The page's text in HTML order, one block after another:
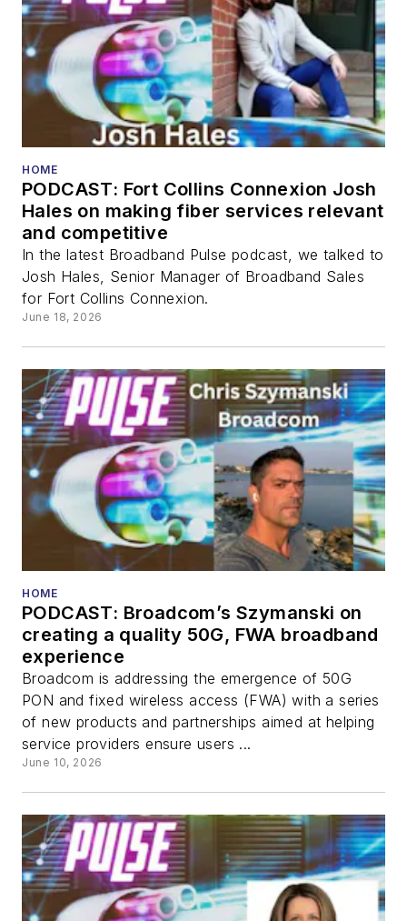
HOME
PODCAST: Fort Collins Connexion Josh
Hales on making fiber services relevant
and competitive
In the latest Broadband Pulse podcast, we talked to
Josh Hales, Senior Manager of Broadband Sales
for Fort Collins Connexion.
June 18, 2026
HOME
PODCAST: Broadcom’s Szymanski on
creating a quality 50G, FWA broadband
experience
Broadcom is addressing the emergence of 50G
PON and fixed wireless access (FWA) with a series
of new products and partnerships aimed at helping
service providers ensure users ...
June 10, 2026